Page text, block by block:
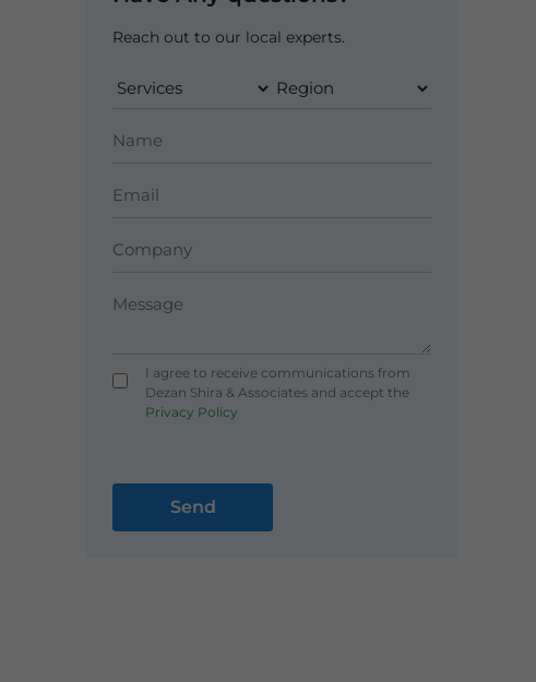
Reach out to our local experts.
I agree to receive communications from
Dezan Shira & Associates and accept the
Privacy Policy